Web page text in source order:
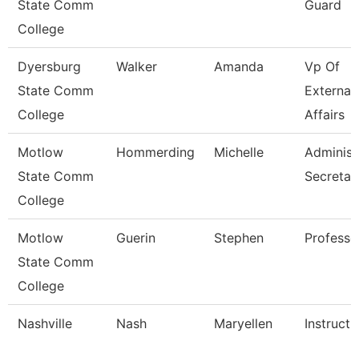
State Comm
College
Guard
Dyersburg
State Comm
College
Walker Amanda
Vp Of
External
Affairs
Motlow
State Comm
College
Hommerding Michelle
Motlow
State Comm
College
Guerin Stephen
Nashville
Nash Maryellen